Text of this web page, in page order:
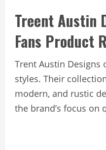
Treent Austin
Fans Product
Trent Austin Designs
styles. Their
modern, and rustic
the brand’s focus on